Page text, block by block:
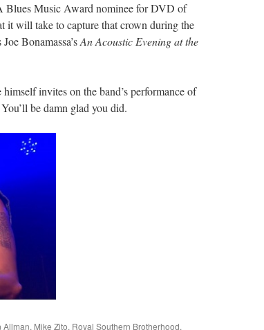
Blues Music Award nominee for DVD of
it will take to capture that crown during the
Bonamassa’sAn Acoustic Evening at the
invites on the band’s performance of
be damn glad you did.
Allman, Mike Zito, Royal Southern Brotherhood.